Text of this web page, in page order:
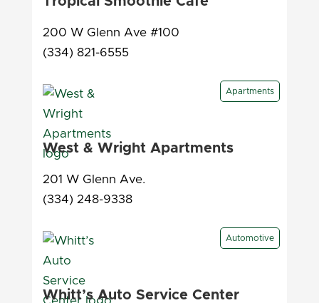
200 W Glenn Ave #100
(334) 821-6555
Apartments
West & Wright Apartments
201 W Glenn Ave.
(334) 248-9338
Automotive
Whitt’s Auto Service Center